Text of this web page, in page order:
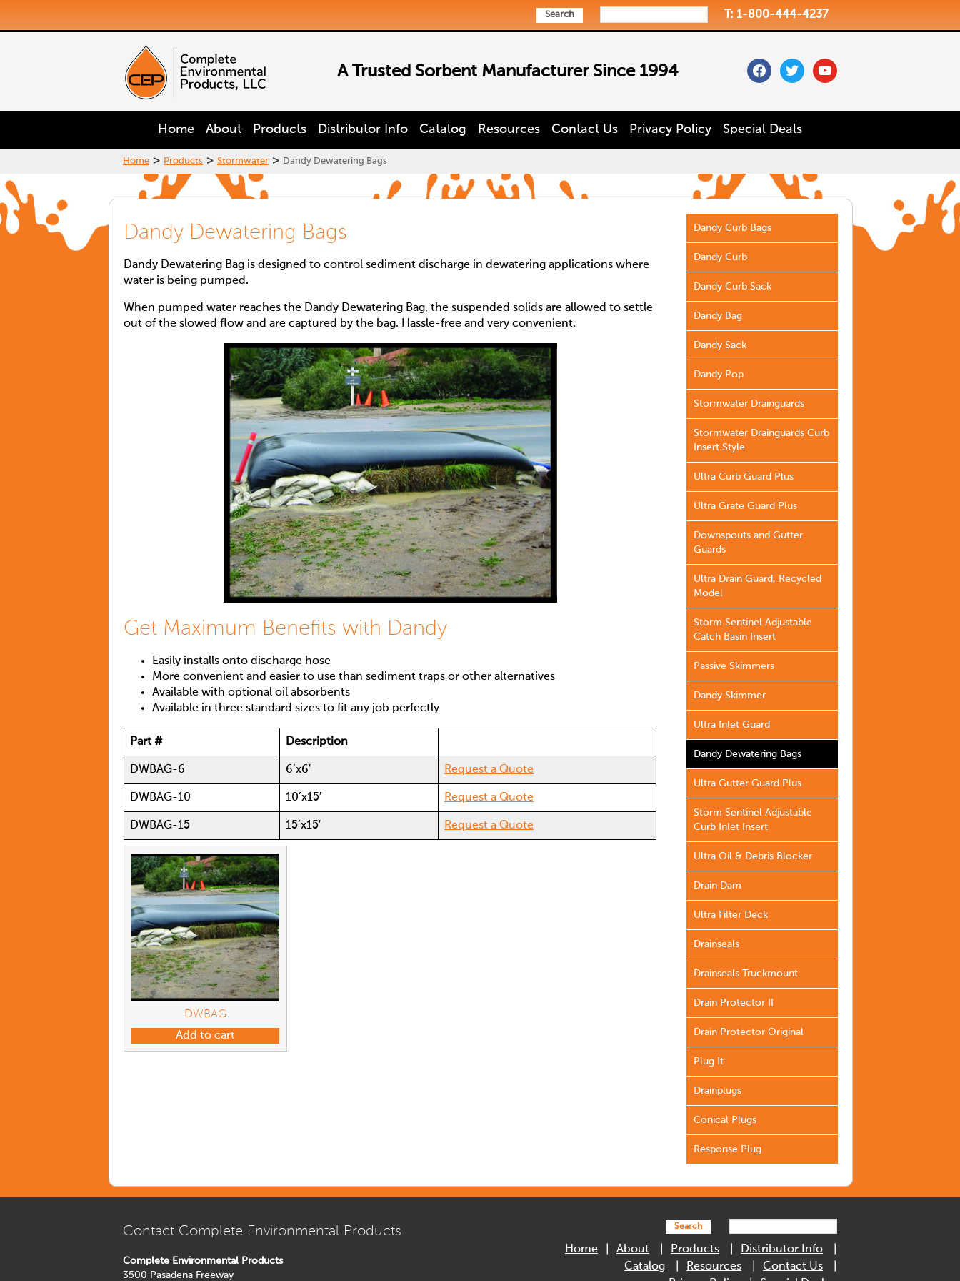
Search T: 1-800-444-4237
A Trusted Sorbent Manufacturer Since 1994 facebooktwitteryoutube
Home About Products Distributor Info Catalog Resources Contact Us Privacy Policy Special Deals
Home > Products > Stormwater > Dandy Dewatering Bags
Dandy Dewatering Bags
Dandy Dewatering Bag is designed to control sediment discharge in dewatering applications where
water is being pumped.
When pumped water reaches the Dandy Dewatering Bag, the suspended solids are allowed to settle
out of the slowed flow and are captured by the bag. Hassle-free and very convenient.
Get Maximum Benefits with Dandy
Easily installs onto discharge hose
More convenient and easier to use than sediment traps or other alternatives
Available with optional oil absorbents
Available in three standard sizes to fit any job perfectly
Part # Description
DWBAG-6 6’x6′ Request a Quote
DWBAG-10 10’x15′ Request a Quote
DWBAG-15 15’x15′ Request a Quote
DWBAG
Add to cart
Dandy Curb Bags
Dandy Curb
Dandy Curb Sack
Dandy Bag
Dandy Sack
Dandy Pop
Stormwater Drainguards
Stormwater Drainguards Curb
Insert Style
Ultra Curb Guard Plus
Ultra Grate Guard Plus
Downspouts and Gutter
Guards
Ultra Drain Guard, Recycled
Model
Storm Sentinel Adjustable
Catch Basin Insert
Passive Skimmers
Dandy Skimmer
Ultra Inlet Guard
Dandy Dewatering Bags
Ultra Gutter Guard Plus
Storm Sentinel Adjustable
Curb Inlet Insert
Ultra Oil & Debris Blocker
Drain Dam
Ultra Filter Deck
Drainseals
Drainseals Truckmount
Drain Protector II
Drain Protector Original
Plug It
Drainplugs
Conical Plugs
Response Plug
Contact Complete Environmental Products
Complete Environmental Products
3500 Pasadena Freeway
Search
Home About Products
Distributor Info
Catalog
Resources
Contact Us